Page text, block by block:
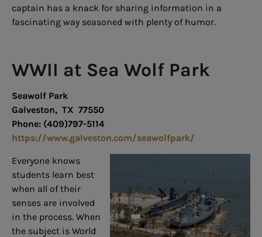
captain has a knack for sharing information in a
fascinating way seasoned with plenty of humor.
WWII at Sea Wolf Park
Seawolf Park
Galveston, TX 77550
Phone: (409)797-5114
https://www.galveston.com/seawolfpark/
Everyone knows
students learn best
when all of their
senses are involved
in the process. When
the subject is World